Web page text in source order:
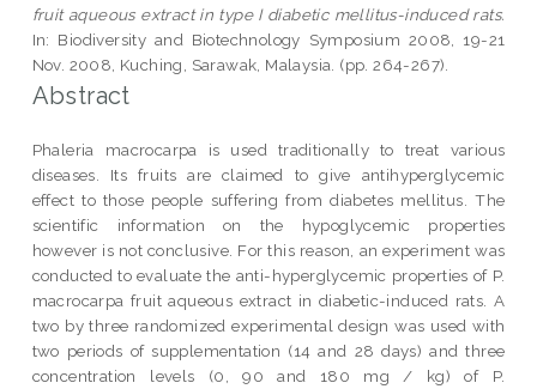
fruit aqueous extract in type I diabetic mellitus-induced rats.
In: Biodiversity and Biotechnology Symposium 2008, 19-21
Nov. 2008, Kuching, Sarawak, Malaysia. (pp. 264-267).
Abstract
Phaleria macrocarpa is used traditionally to treat various
diseases. Its fruits are claimed to give antihyperglycemic
effect to those people suffering from diabetes mellitus. The
scientific information on the hypoglycemic properties
however is not conclusive. For this reason, an experiment was
conducted to evaluate the anti-hyperglycemic properties of P.
macrocarpa fruit aqueous extract in diabetic-induced rats. A
two by three randomized experimental design was used with
two periods of supplementation (14 and 28 days) and three
concentration levels (0, 90 and 180 mg / kg) of P.